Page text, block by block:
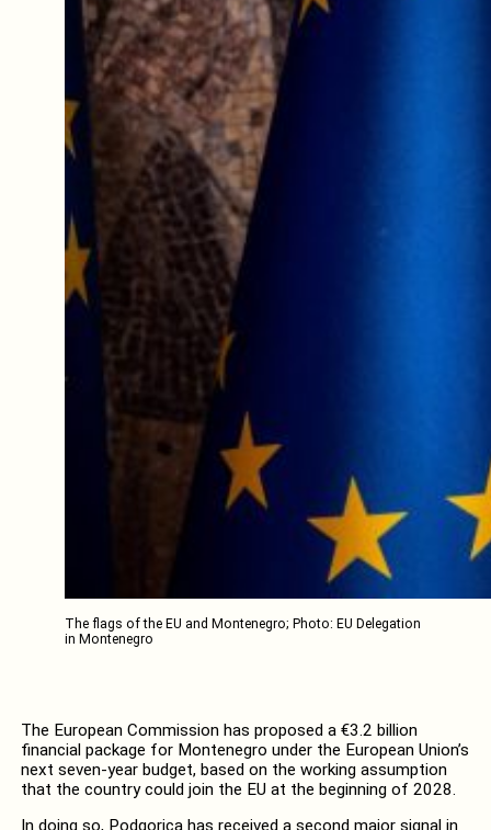
The flags of the EU and Montenegro; Photo: EU Delegation
in Montenegro
The European Commission has proposed a €3.2 billion
financial package for Montenegro under the European Union’s
next seven-year budget, based on the working assumption
that the country could join the EU at the beginning of 2028.
In doing so, Podgorica has received a second major signal in